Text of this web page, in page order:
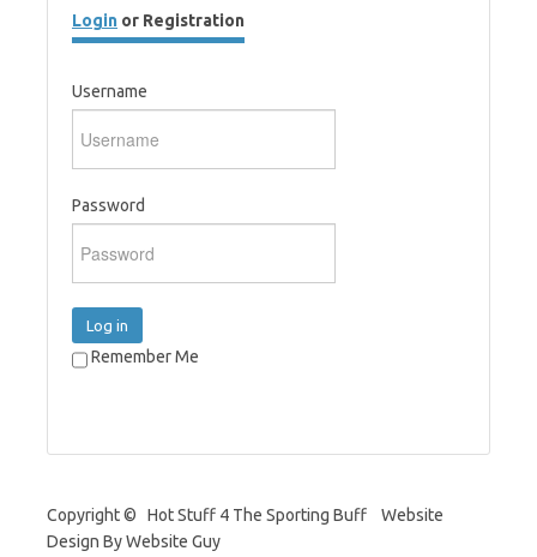
Login or Registration
Username
Password
Log in
Remember Me
Copyright © Hot Stuff 4 The Sporting Buff Website
Design By Website Guy